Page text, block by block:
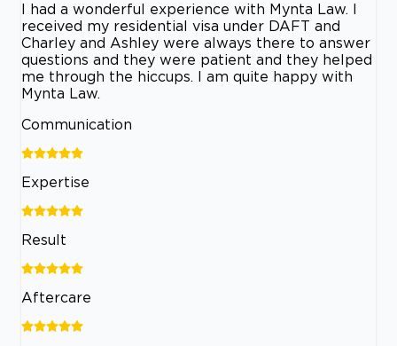
I had a wonderful experience with Mynta Law. I
received my residential visa under DAFT and
Charley and Ashley were always there to answer
questions and they were patient and they helped
me through the hiccups. I am quite happy with
Mynta Law.
Communication
Expertise
Result
Aftercare